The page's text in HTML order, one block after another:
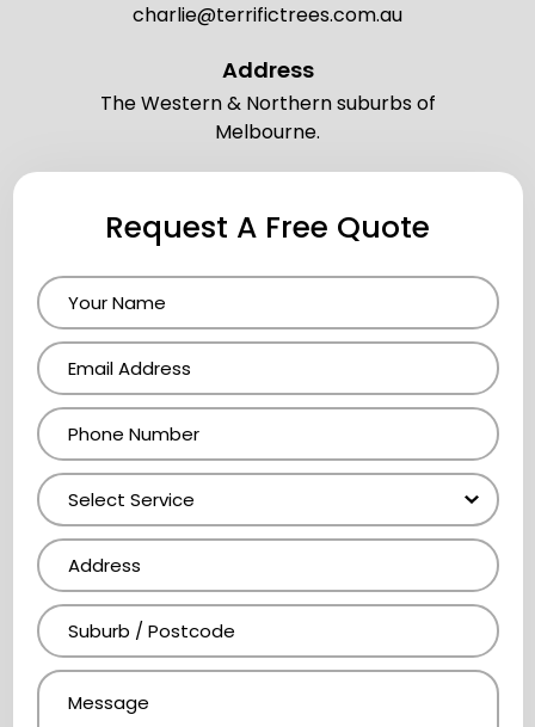
charlie@terrifictrees.com.au
Address
The Western & Northern suburbs of
Melbourne.
Request A Free Quote